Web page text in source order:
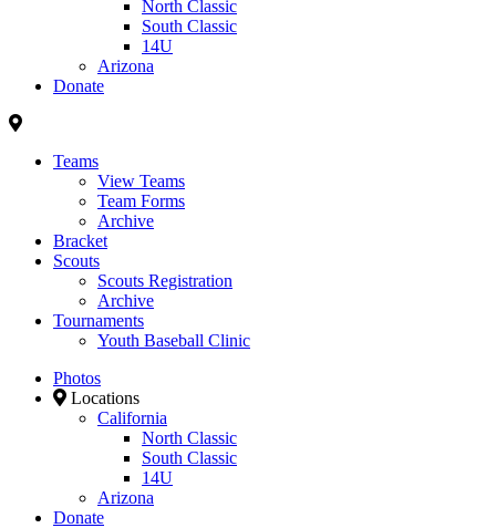
North Classic
South Classic
14U
Arizona
Donate
Teams
View Teams
Team Forms
Archive
Bracket
Scouts
Scouts Registration
Archive
Tournaments
Youth Baseball Clinic
Photos
Locations
California
North Classic
South Classic
14U
Arizona
Donate